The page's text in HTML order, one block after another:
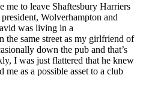
me to leave Shaftesbury Harriers
Wolverhampton and
was living in a
the same street as my girlfriend of
down the pub and that’s
I was just flattered that he knew
as a possible asset to a club